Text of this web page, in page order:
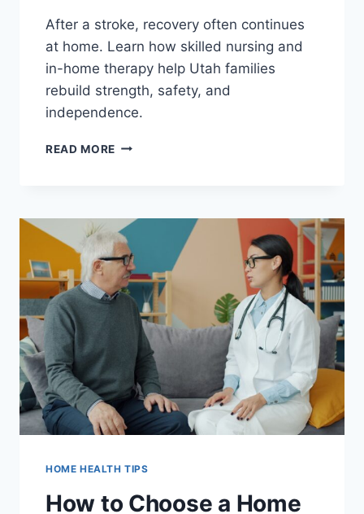
After a stroke, recovery often continues
at home. Learn how skilled nursing and
in-home therapy help Utah families
rebuild strength, safety, and
independence.
READ MORE HOME
HOW
IN-
HOME
CARE
SUPPORTS
RECOVERY
HOME HEALTH TIPS
How to Choose a Home